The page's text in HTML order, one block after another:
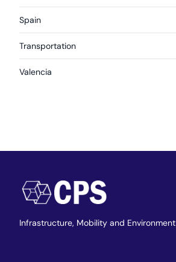
Spain
Transportation
Valencia
Infrastructure, Mobility and Environment